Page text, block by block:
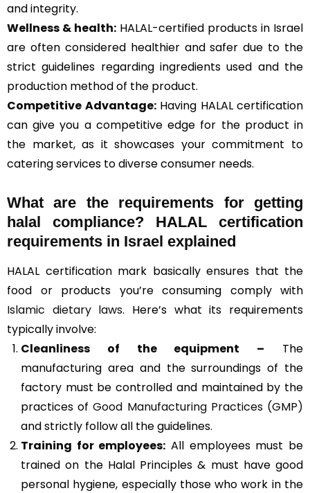
and integrity.
Wellness & health: HALAL-certified products in Israel
are often considered healthier and safer due to the
strict guidelines regarding ingredients used and the
production method of the product.
Competitive Advantage:Having HALAL certification
can give you a competitive edge for the product in
the market, as it showcases your commitment to
catering services to diverse consumer needs.
What are the requirements for getting
halal compliance? HALAL certification
requirements in Israel explained
HALAL certification mark basically ensures that the
food or products you’re consuming comply with
Islamic dietary laws. Here’s what its requirements
typically involve:
Cleanliness of the equipment – The
manufacturing area and the surroundings of the
factory must be controlled and maintained by the
practices ofGood Manufacturing Practices (GMP)
and strictly follow all the guidelines.
Training for employees: All employees must be
trained on the Halal Principles & must have good
personal hygiene, especially those who work in the